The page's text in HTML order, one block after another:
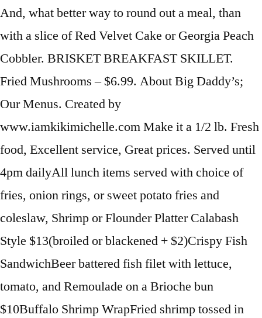
And, what better way to round out a meal, than
with a slice of Red Velvet Cake or Georgia Peach
Cobbler. BRISKET BREAKFAST SKILLET.
Fried Mushrooms – $6.99. About Big Daddy’s;
Our Menus. Created by
www.iamkikimichelle.com Make it a 1/2 lb. Fresh
food, Excellent service, Great prices. Served until
4pm dailyAll lunch items served with choice of
fries, onion rings, or sweet potato fries and
coleslaw, Shrimp or Flounder Platter Calabash
Style $13(broiled or blackened + $2)Crispy Fish
SandwichBeer battered fish filet with lettuce,
tomato, and Remoulade on a Brioche bun
$10Buffalo Shrimp WrapFried shrimp tossed in